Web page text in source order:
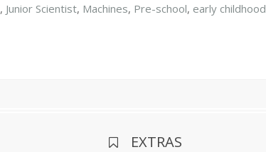
, Junior Scientist, Machines, Pre-school, early childhood
EXTRAS